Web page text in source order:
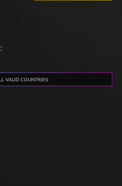
VALID COUNTRIES